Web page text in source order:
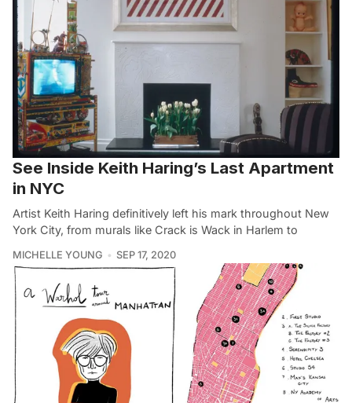
See Inside Keith Haring’s Last Apartment
in NYC
Artist Keith Haring definitively left his mark throughout New
York City, from murals like Crack is Wack in Harlem to
MICHELLE YOUNG SEP 17, 2020